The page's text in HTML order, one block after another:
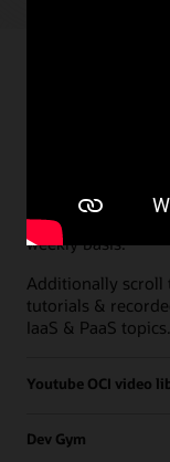
Explore the full
Developer
weekly basis.
Additionally
tutorials &
IaaS & PaaS topics.
Youtube OCI video
Dev Gym